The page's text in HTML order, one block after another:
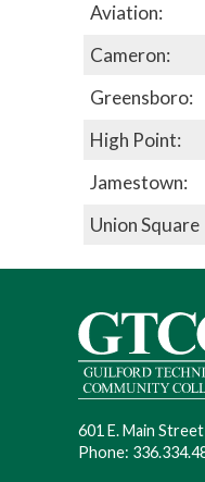
Aviation:
Cameron:
Greensboro:
High Point:
Jamestown:
Union Square
601 E. Main
Phone: